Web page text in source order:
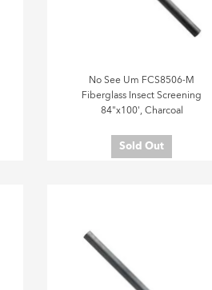
No See Um FCS8506-M
Fiberglass Insect Screening
84"x100', Charcoal
Sold Out